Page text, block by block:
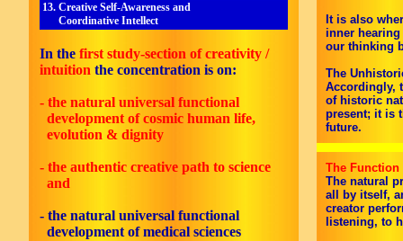
13. Creative Self-Awareness and
Coordinative Intellect
In the first study-section of creativity /
intuition the concentration is on:
- the natural universal functional
development of cosmic human life,
evolution & dignity
- the authentic creative path to science
and
- the natural universal functional
development of medical sciences
It is also
inner
our thinking
The
Accordingly,
of historic
present; it is
future.
The
The natural
all by itself,
creator
listening, to